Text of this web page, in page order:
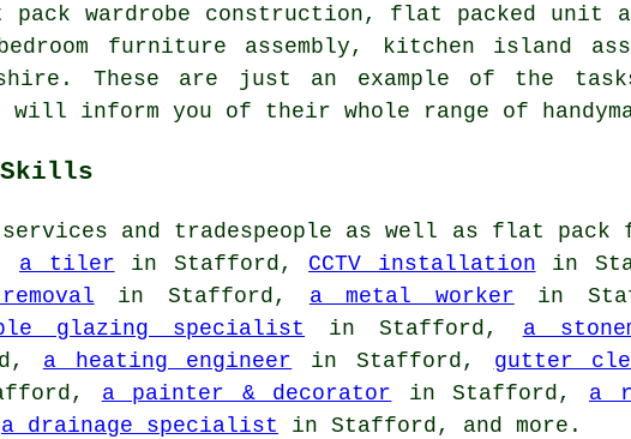
wardrobe construction, flat packed unit
furniture assembly, kitchen island
These are just an example of the
will inform you of their whole range of
Skills
services and tradespeople as well as flat pack
a tiler in Stafford, CCTV installation in
in Stafford, a metal worker in
glazing specialist in Stafford, a
a heating engineer in Stafford, gutter
a painter & decorator in Stafford, a
a drainage specialist in Stafford, and more.